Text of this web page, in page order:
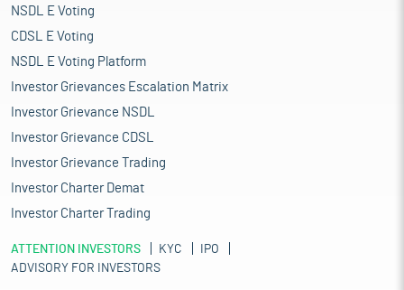
NSDL E Voting
CDSL E Voting
NSDL E Voting Platform
Investor Grievances Escalation Matrix
Investor Grievance NSDL
Investor Grievance CDSL
Investor Grievance Trading
Investor Charter Demat
Investor Charter Trading
ATTENTION INVESTORS KYC
IPO
ADVISORY FOR INVESTORS